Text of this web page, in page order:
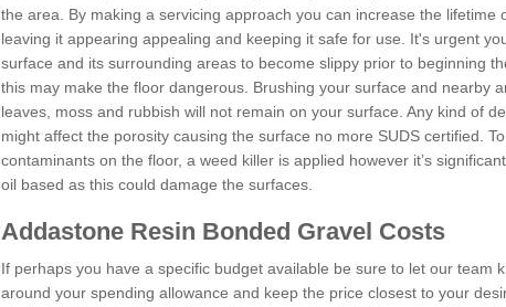
the area. By making a servicing approach you can increase the lifetime
leaving it appearing appealing and keeping it safe for use. It's urgent
surface and its surrounding areas to become slippy prior to beginning
this may make the floor dangerous. Brushing your surface and nearby
leaves, moss and rubbish will not remain on your surface. Any kind of
might affect the porosity causing the surface no more SUDS certified.
contaminants on the floor, a weed killer is applied however it’s
oil based as this could damage the surfaces.
Addastone Resin Bonded Gravel Costs
If perhaps you have a specific budget available be sure to let our team
around your spending allowance and keep the price closest to your